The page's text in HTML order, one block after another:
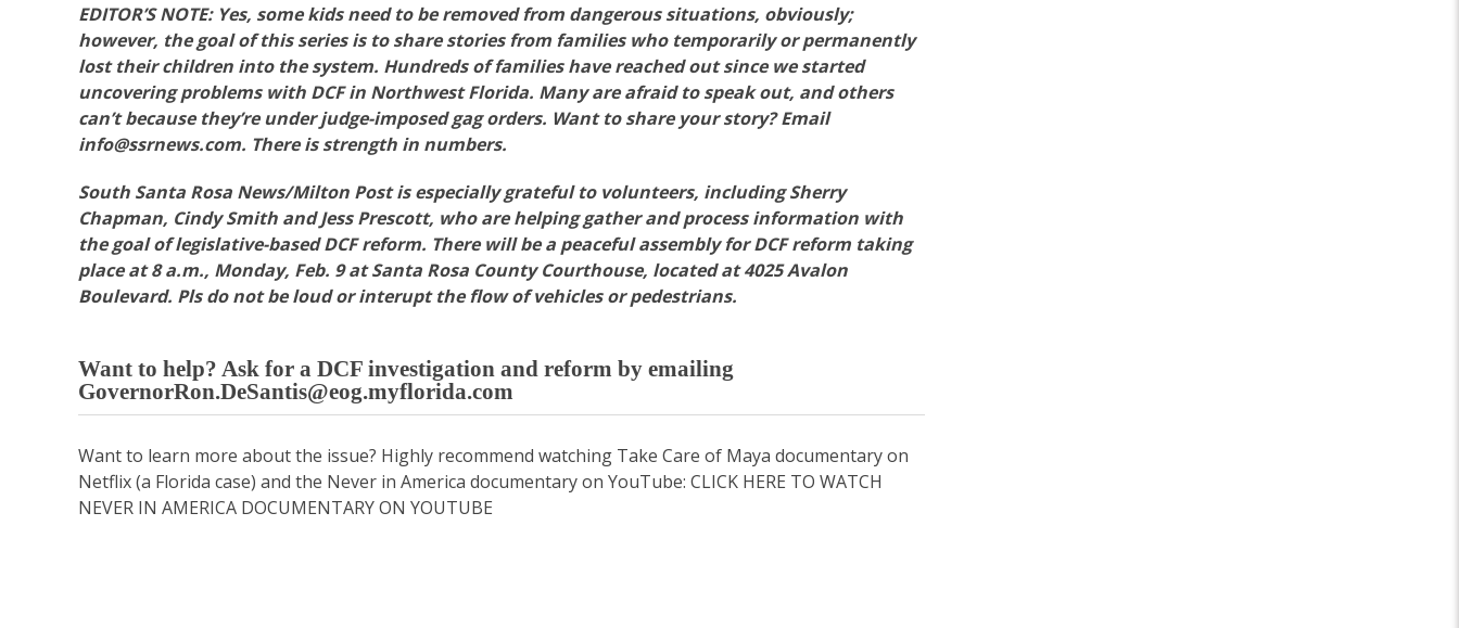
EDITOR’S NOTE: Yes, some kids need to be removed from dangerous situations, obviously;
however, the goal of this series is to share stories from families who temporarily or permanently
lost their children into the system. Hundreds of families have reached out since we started
uncovering problems with DCF in Northwest Florida. Many are afraid to speak out, and others
can’t because they’re under judge-imposed gag orders. Want to share your story? Email
info@ssrnews.com. There is strength in numbers.
South Santa Rosa News/Milton Post is especially grateful to volunteers, including Sherry
Chapman, Cindy Smith and Jess Prescott, who are helping gather and process information with
the goal of legislative-based DCF reform. There will be a peaceful assembly for DCF reform taking
place at 8 a.m., Monday, Feb. 9 at Santa Rosa County Courthouse, located at 4025 Avalon
Boulevard. Pls do not be loud or interupt the flow of vehicles or pedestrians.
Want to help? Ask for a DCF investigation and reform by emailing
GovernorRon.DeSantis@eog.myflorida.com
Want to learn more about the issue? Highly recommend watching Take Care of Maya documentary on
Netflix (a Florida case) and the Never in America documentary on YouTube: CLICK HERE TO WATCH
NEVER IN AMERICA DOCUMENTARY ON YOUTUBE